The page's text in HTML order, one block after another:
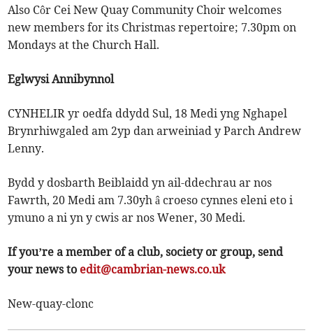
Also Côr Cei New Quay Community Choir welcomes
new members for its Christmas repertoire; 7.30pm on
Mondays at the Church Hall.
Eglwysi Annibynnol
CYNHELIR yr oedfa ddydd Sul, 18 Medi yng Nghapel
Brynrhiwgaled am 2yp dan arweiniad y Parch Andrew
Lenny.
Bydd y dosbarth Beiblaidd yn ail-ddechrau ar nos
Fawrth, 20 Medi am 7.30yh â croeso cynnes eleni eto i
ymuno a ni yn y cwis ar nos Wener, 30 Medi.
If you’re a member of a club, society or group, send
your news to edit@cambrian-news.co.uk
New-quay-clonc